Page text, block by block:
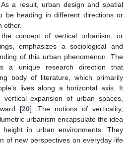
a result, urban design and spatial
be heading in different directions or
other.
concept of vertical urbanism, or
emphasizes a sociological and
of this urban phenomenon. The
a unique research direction that
body of literature, which primarily
lives along a horizontal axis. It
expansion of urban spaces,
[20]. The notions of verticality,
urbanism encapsulate the idea
in urban environments. They
of new perspectives on everyday life